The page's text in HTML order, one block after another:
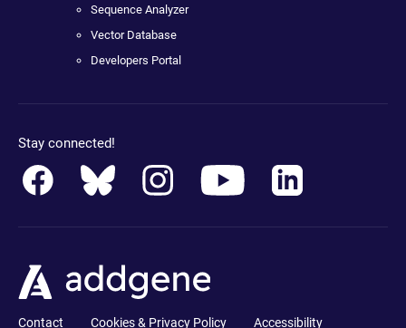
Sequence Analyzer
Vector Database
Developers Portal
Stay connected!
Contact Cookies & Privacy Policy Accessibility